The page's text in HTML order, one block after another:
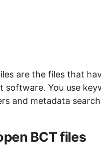
are the files that
software. You use
and metadata
BCT files